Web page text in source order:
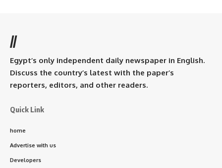
//
Egypt’s only independent daily newspaper in English.
Discuss the country’s latest with the paper’s
reporters, editors, and other readers.
Quick Link
home
Advertise with us
Developers